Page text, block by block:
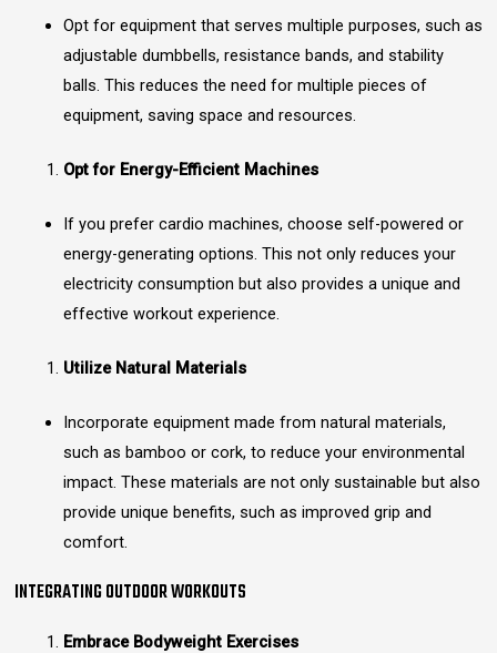
Opt for equipment that serves multiple purposes, such as
adjustable dumbbells, resistance bands, and stability
balls. This reduces the need for multiple pieces of
equipment, saving space and resources.
Opt for Energy-Efficient Machines
If you prefer cardio machines, choose self-powered or
energy-generating options. This not only reduces your
electricity consumption but also provides a unique and
effective workout experience.
Utilize Natural Materials
Incorporate equipment made from natural materials,
such as bamboo or cork, to reduce your environmental
impact. These materials are not only sustainable but also
provide unique benefits, such as improved grip and
comfort.
INTEGRATING OUTDOOR WORKOUTS
Embrace Bodyweight Exercises